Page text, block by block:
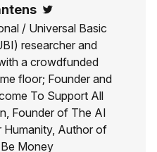
/ Universal Basic
researcher and
a crowdfunded
floor; Founder and
To Support All
Founder of The AI
Humanity, Author of
Money